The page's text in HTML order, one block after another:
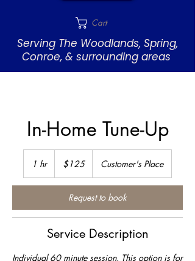
Serving The Woodlands, Spring,
Conroe, & surrounding areas
Cart
In-Home Tune-Up
1 hr1
h
dollars
$125 Customer's Place
Request to book
Service Description
Individual 60 minute session. This option is for